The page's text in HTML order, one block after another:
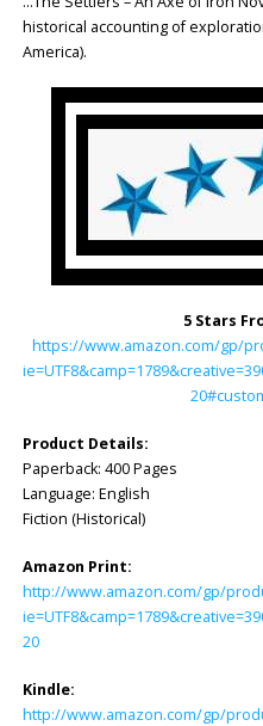
historical accounting of
America).
5 Stars
https://www.amazon.com/gp/
Product Details:
Paperback: ‎400 Pages
Language: ‎English
Fiction (Historical)
Amazon Print:
http://www.amazon.com/gp/
20
Kindle:
http://www.amazon.com/gp/